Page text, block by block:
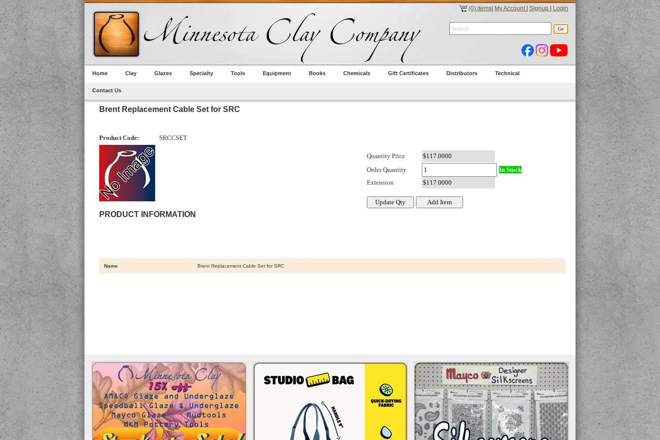
(0) items My Account Signup Login
Home Clay Glazes Specialty Tools Equipment Books Chemicals Gift Certificates Distributors Technical
Contact Us
Brent Replacement Cable Set for SRC
Product Code: SRCCSET
PRODUCT INFORMATION
Quantity Price
Order Quantity
In Stock
Extension
Name Brent Replacement Cable Set for SRC